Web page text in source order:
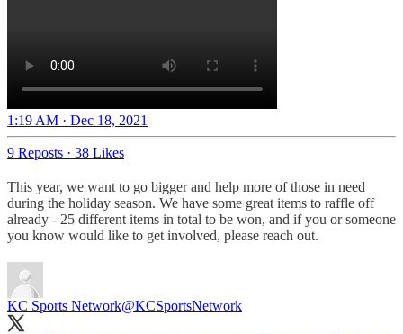
1:19 AM · Dec 18, 2021
9 Reposts · 38 Likes
This year, we want to go bigger and help more of those in need
during the holiday season. We have some great items to raffle off
already - 25 different items in total to be won, and if you or someone
you know would like to get involved, please reach out.
KC Sports Network@KCSportsNetwork